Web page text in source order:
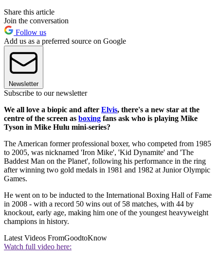
Share this article
Join the conversation
Follow us
Add us as a preferred source on Google
Newsletter
Subscribe to our newsletter
We all love a biopic and after Elvis, there's a new star at the
centre of the screen as boxing fans ask who is playing Mike
Tyson in Mike Hulu mini-series?
The American former professional boxer, who competed from 1985
to 2005, was nicknamed 'Iron Mike', 'Kid Dynamite' and 'The
Baddest Man on the Planet', following his performance in the ring
after winning two gold medals in 1981 and 1982 at Junior Olympic
Games.
He went on to be inducted to the International Boxing Hall of Fame
in 2008 - with a record 50 wins out of 58 matches, with 44 by
knockout, early age, making him one of the youngest heavyweight
champions in history.
Latest Videos FromGoodtoKnow
Watch full video here: